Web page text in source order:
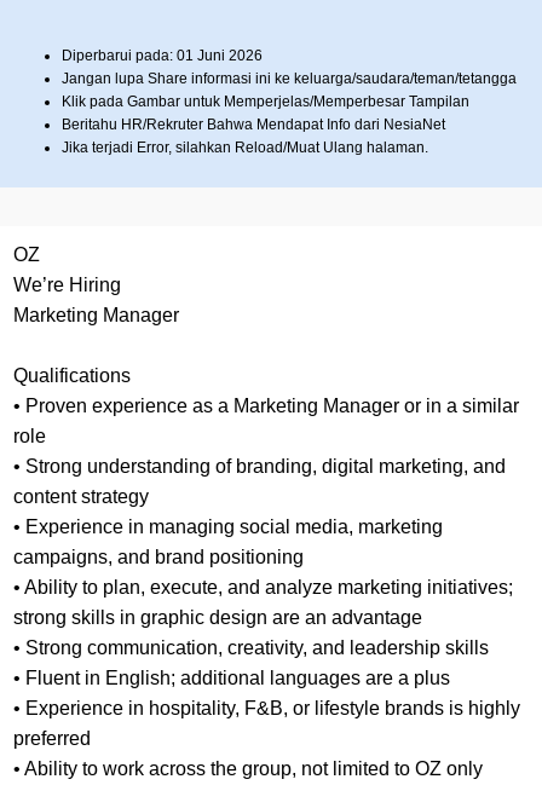
Diperbarui pada: 01 Juni 2026
Jangan lupa Share informasi ini ke keluarga/saudara/teman/tetangga
Klik pada Gambar untuk Memperjelas/Memperbesar Tampilan
Beritahu HR/Rekruter Bahwa Mendapat Info dari NesiaNet
Jika terjadi Error, silahkan Reload/Muat Ulang halaman.
OZ
We’re Hiring
Marketing Manager
Qualifications
• Proven experience as a Marketing Manager or in a similar
role
• Strong understanding of branding, digital marketing, and
content strategy
• Experience in managing social media, marketing
campaigns, and brand positioning
• Ability to plan, execute, and analyze marketing initiatives;
strong skills in graphic design are an advantage
• Strong communication, creativity, and leadership skills
• Fluent in English; additional languages are a plus
• Experience in hospitality, F&B, or lifestyle brands is highly
preferred
• Ability to work across the group, not limited to OZ only